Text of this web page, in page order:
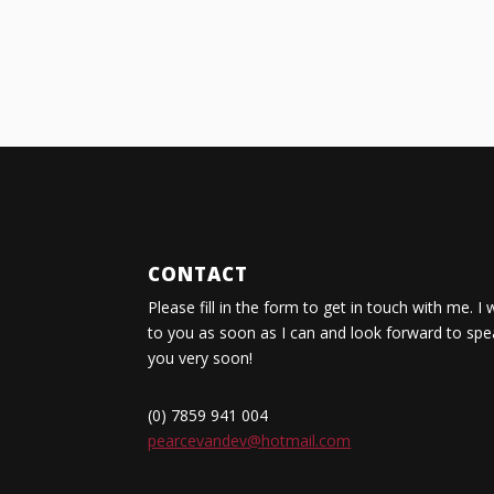
CONTACT
Please fill in the form to get in touch with me. I
to you as soon as I can and look forward to
you very soon!
(0) 7859 941 004
pearcevandev@hotmail.com